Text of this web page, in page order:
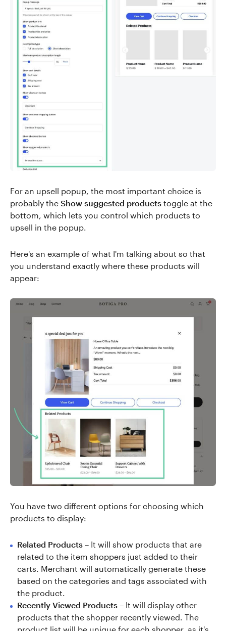
For an upsell popup, the most important choice is
probably the Show suggested products toggle at the
bottom, which lets you control which products to
upsell in the popup.
Here's an example of what I'm talking about so that
you understand exactly where these products will
appear:
You have two different options for choosing which
products to display:
Related Products – It will show products that are
related to the item shoppers just added to their
carts. Merchant will automatically generate these
based on the categories and tags associated with
the product.
Recently Viewed Products – It will display other
products that the shopper recently viewed. The